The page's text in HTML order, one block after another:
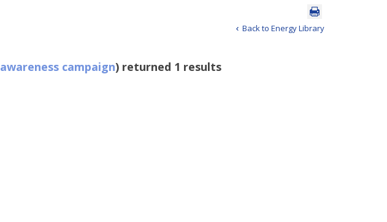
Back to Energy Library
awareness campaign) returned 1 results